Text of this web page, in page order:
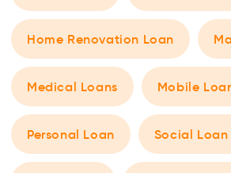
Home Renovation Loan
Medical Loans Mobile
Personal Loan Social